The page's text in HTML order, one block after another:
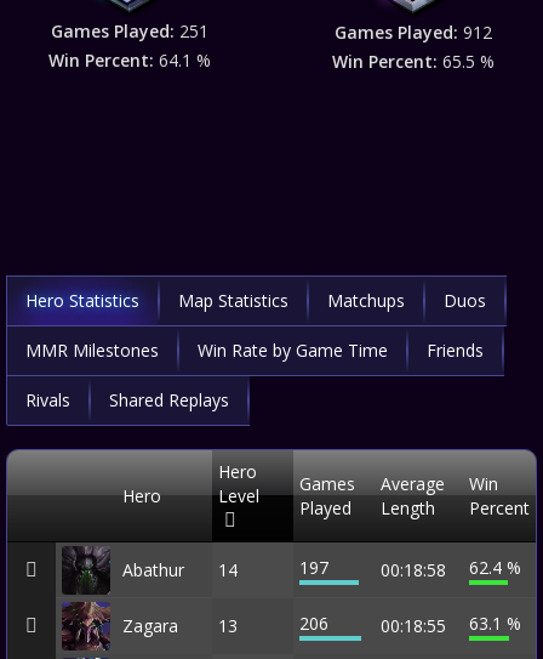
Games Played: 251
Win Percent: 64.1 %
Games Played: 912
Win Percent: 65.5 %
Hero Statistics Map Statistics Matchups Duos
MMR Milestones Win Rate by Game Time Friends
Rivals Shared Replays
Hero
Hero
Level
Games
Played
Average
Length
Win
Percent
Abathur 14 197 00:18:58 62.4 %
Zagara 13 206 00:18:55
63.1 %